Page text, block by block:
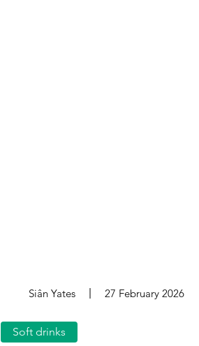
Siân Yates 27 February 2026
Soft drinks